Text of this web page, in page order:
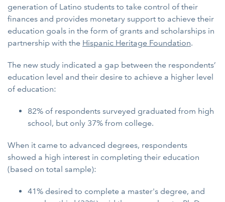
generation of Latino students to take control of their
finances and provides monetary support to achieve their
education goals in the form of grants and scholarships in
partnership with the Hispanic Heritage Foundation.
The new study indicated a gap between the respondents’
education level and their desire to achieve a higher level
of education:
82% of respondents surveyed graduated from high
school, but only 37% from college.
When it came to advanced degrees, respondents
showed a high interest in completing their education
(based on total sample):
41% desired to complete a master's degree, and